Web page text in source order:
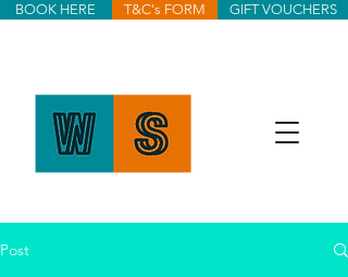
BOOK HERE T&C's FORM GIFT VOUCHERS
Post